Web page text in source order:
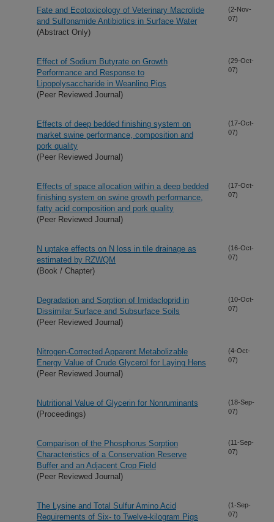
Fate and Ecotoxicology of Veterinary Macrolide
and Sulfonamide Antibiotics in Surface Water
(Abstract Only)
(2-Nov-
07)
Effect of Sodium Butyrate on Growth
Performance and Response to
Lipopolysaccharide in Weanling Pigs
(Peer Reviewed Journal)
(29-Oct-
07)
Effects of deep bedded finishing system on
market swine performance, composition and
pork quality
(Peer Reviewed Journal)
(17-Oct-
07)
Effects of space allocation within a deep bedded
finishing system on swine growth performance,
fatty acid composition and pork quality
(Peer Reviewed Journal)
(17-Oct-
07)
N uptake effects on N loss in tile drainage as
estimated by RZWQM
(Book / Chapter)
(16-Oct-
07)
Degradation and Sorption of Imidacloprid in
Dissimilar Surface and Subsurface Soils
(Peer Reviewed Journal)
(10-Oct-
07)
Nitrogen-Corrected Apparent Metabolizable
Energy Value of Crude Glycerol for Laying Hens
(Peer Reviewed Journal)
(4-Oct-
07)
Nutritional Value of Glycerin for Nonruminants
(Proceedings)
(18-Sep-
07)
Comparison of the Phosphorus Sorption
Characteristics of a Conservation Reserve
Buffer and an Adjacent Crop Field
(Peer Reviewed Journal)
(11-Sep-
07)
The Lysine and Total Sulfur Amino Acid
Requirements of Six- to Twelve-kilogram Pigs
(1-Sep-
07)